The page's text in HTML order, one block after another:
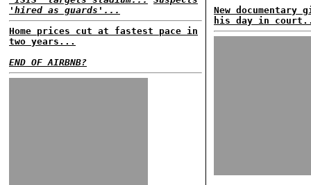
'hired as guards'...
Home prices cut at fastest pace in
two years...
END OF AIRBNB?
New documentary
his day in